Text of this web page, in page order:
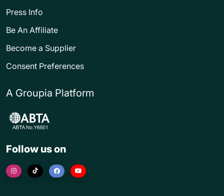
Press Info
Be An Affiliate
Become a Supplier
Consent Preferences
A Groupia Platform
Follow us on